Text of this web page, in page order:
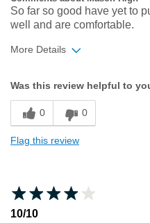
So far so good have yet to
well and are comfortable.
More Details
Sizing
Feels true
Was this review helpful to
0 0
Flag this review
10/10